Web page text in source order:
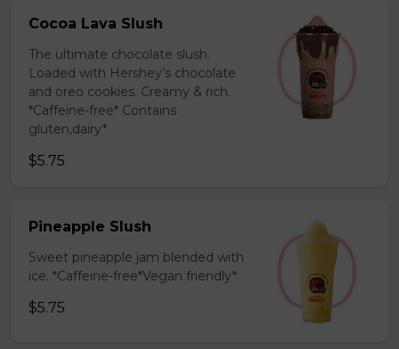
Cocoa Lava Slush
The ultimate chocolate slush.
Loaded with Hershey’s chocolate
and oreo cookies. Creamy & rich.
*Caffeine-free* Contains
gluten,dairy*
$5.75
Pineapple Slush
Sweet pineapple jam blended with
ice. *Caffeine-free*Vegan friendly*
$5.75